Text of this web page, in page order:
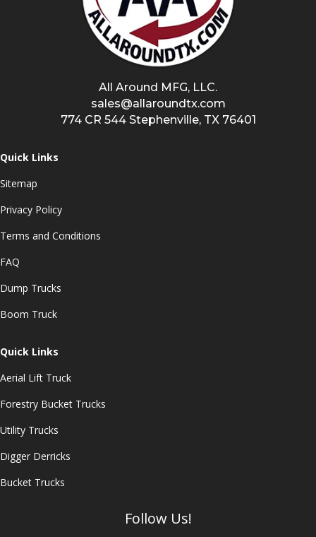
All Around MFG, LLC.
sales@allaroundtx.com
774 CR 544 Stephenville, TX 76401
Quick Links
Sitemap
Privacy Policy
Terms and Conditions
FAQ
Dump Trucks
Boom Truck
Quick Links
Aerial Lift Truck
Forestry Bucket Trucks
Utility Trucks
Digger Derricks
Bucket Trucks
Follow Us!